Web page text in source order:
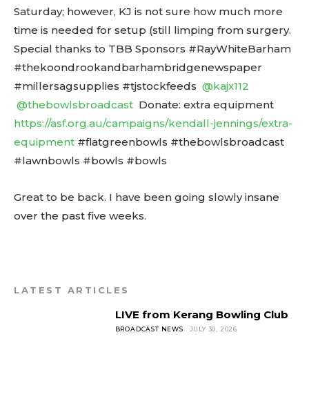
Saturday; however, KJ is not sure how much more
time is needed for setup (still limping from surgery.
Special thanks to TBB Sponsors #RayWhiteBarham
#thekoondrookandbarhambridgenewspaper
#millersagsupplies #tjstockfeeds @kajx112
@thebowlsbroadcast Donate: extra equipment
https://asf.org.au/campaigns/kendall-jennings/extra-
equipment #flatgreenbowls #thebowlsbroadcast
#lawnbowls #bowls #bowls
Great to be back. I have been going slowly insane
over the past five weeks.
LATEST ARTICLES
LIVE from Kerang Bowling Club
BROADCAST NEWS JULY 30, 2026